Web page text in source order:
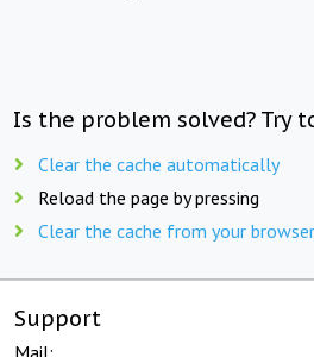
Is the problem solved? Try
Clear the cache automatically
Reload the page by pressing
Clear the cache from your
Support
Mail: